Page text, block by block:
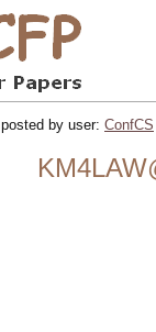
posted by user: ConfCS